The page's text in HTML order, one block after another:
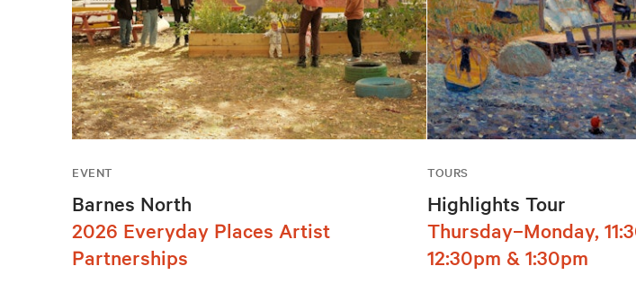
EVENT
Barnes North
2026 Everyday Places Artist
Partnerships
TOURS
Highlights Tour
Thursday–Monday,
12:30pm & 1:30pm